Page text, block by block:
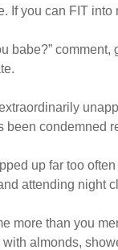
If you can FIT
babe?”
been condemned
up far too
attending night
more than you
with almonds,